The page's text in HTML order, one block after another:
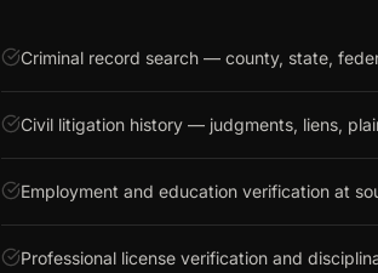
Criminal record search — county, state,
Civil litigation history — judgments, liens,
Employment and education verification at
Professional license verification and